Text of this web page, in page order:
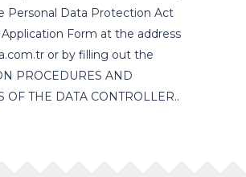
Personal Data Protection Act
Form at the address
or by filling out the
PROCEDURES AND
OF THE DATA CONTROLLER..